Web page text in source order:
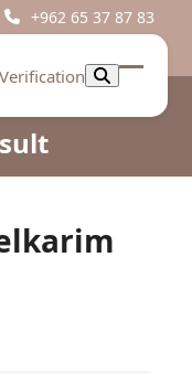
+962 65 37 87 83
Verification
Open
Close